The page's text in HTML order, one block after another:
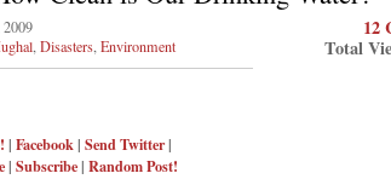
2009
Disasters Environment
| Facebook| Send Twitter|
| Subscribe| Random Post!
12
Total